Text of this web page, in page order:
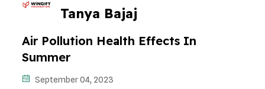
Tanya Bajaj
Air Pollution Health Effects In
Summer
September 04, 2023